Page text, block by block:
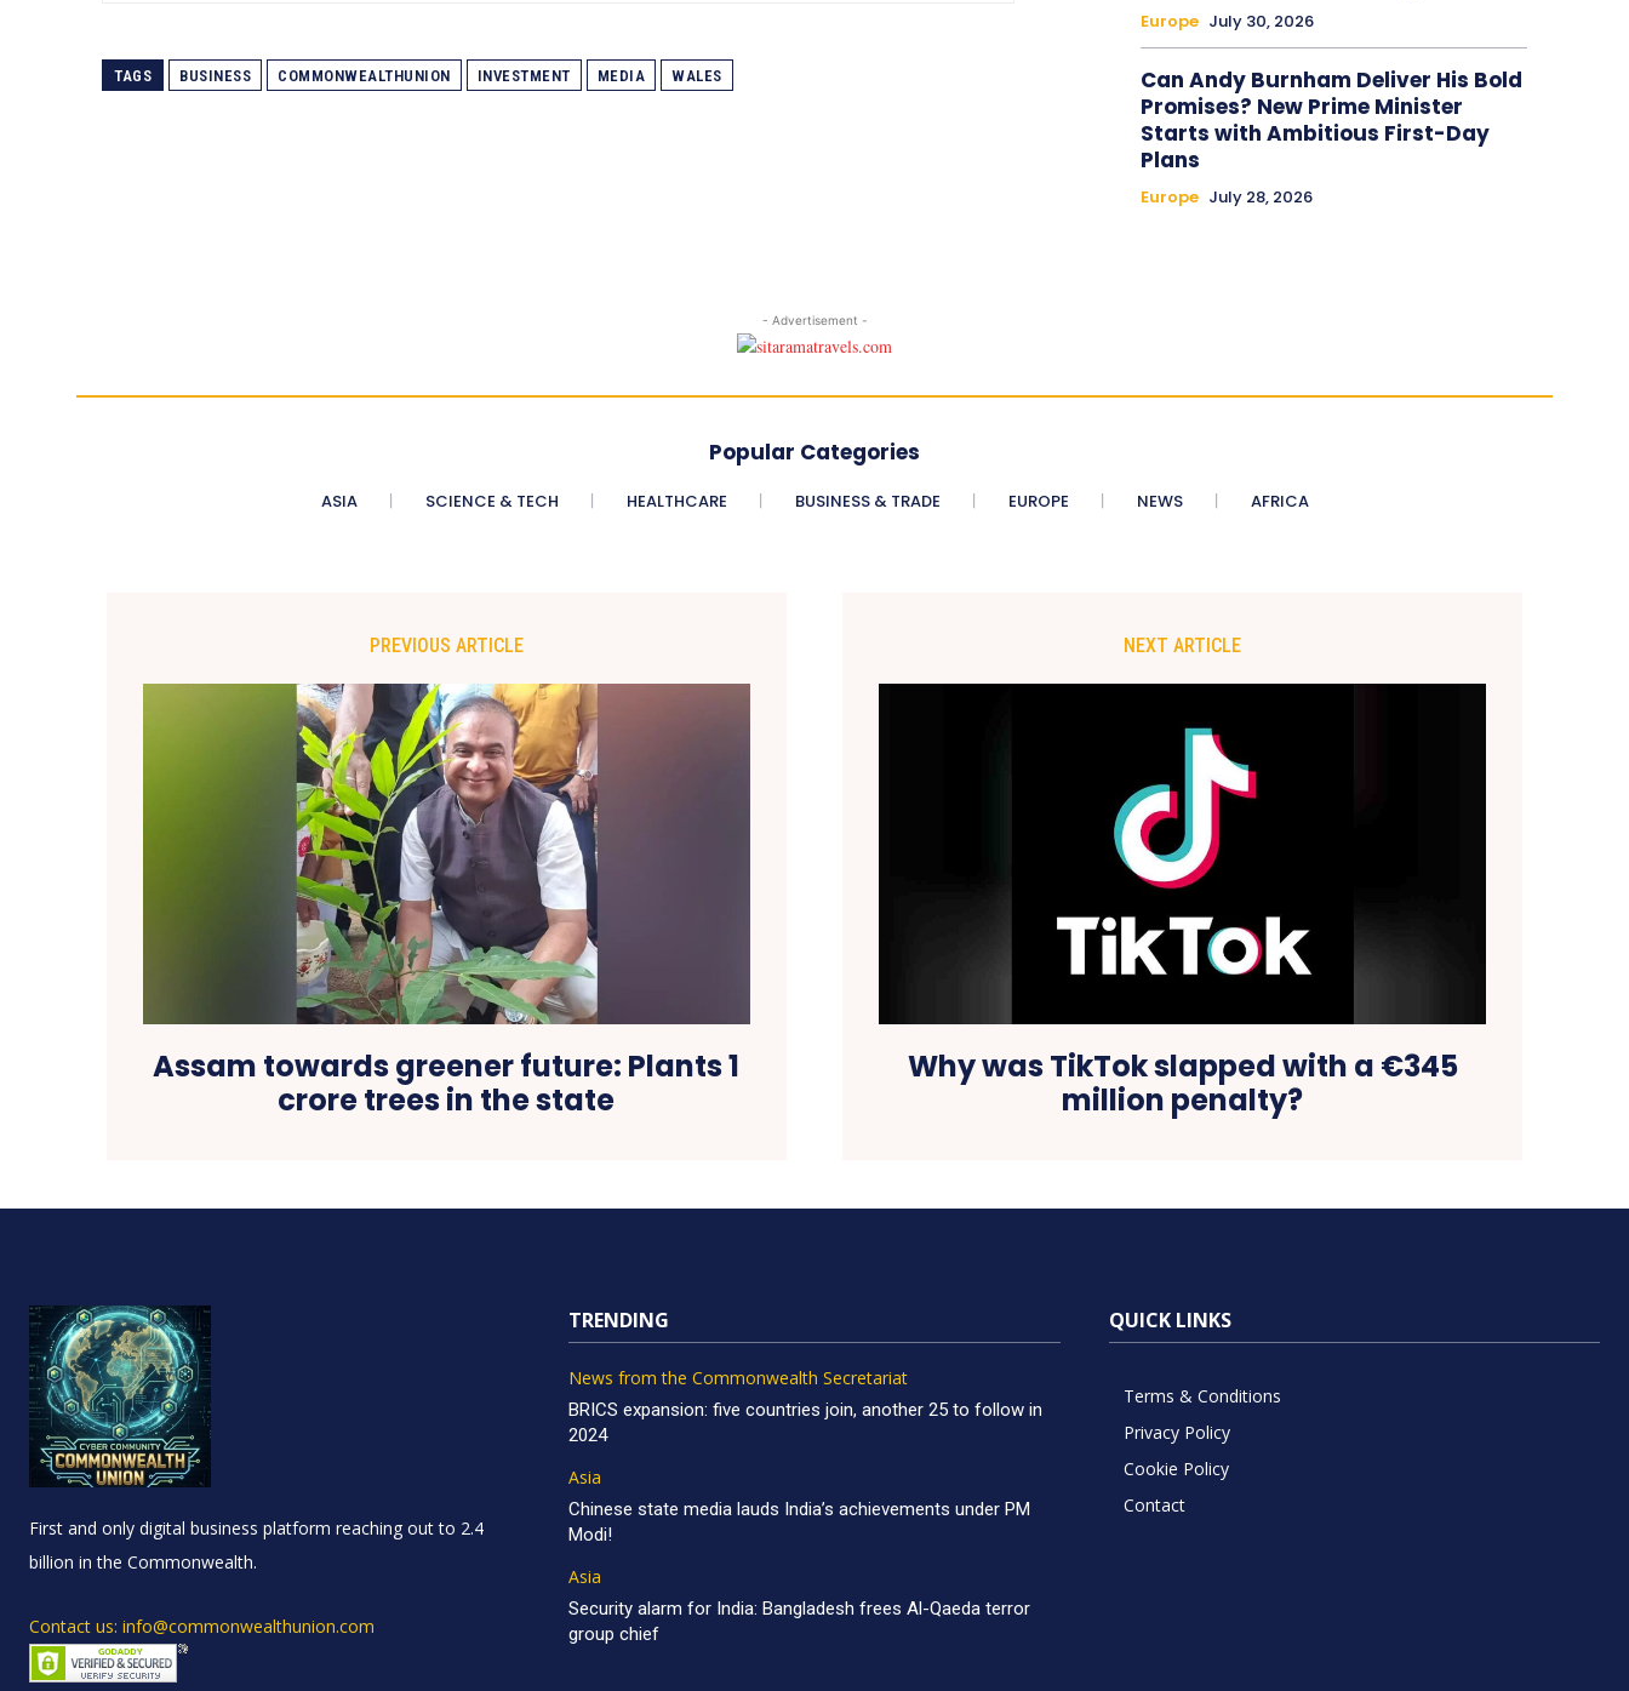
TAGS BUSINESS COMMONWEALTHUNION INVESTMENT MEDIA WALES
Europe July 30, 2026
Can Andy Burnham Deliver His Bold
Promises? New Prime Minister
Starts with Ambitious First-Day
Plans
Europe July 28, 2026
- Advertisement -
Popular Categories
ASIA SCIENCE & TECH HEALTHCARE BUSINESS & TRADE EUROPE NEWS AFRICA
PREVIOUS ARTICLE
Assam towards greener future: Plants 1
crore trees in the state
NEXT ARTICLE
Why was TikTok slapped with a €345
million penalty?
First and only digital business platform reaching out to 2.4
billion in the Commonwealth.
Contact us: info@commonwealthunion.com
TRENDING
News from the Commonwealth Secretariat
BRICS expansion: five countries join, another 25 to follow in
2024
Asia
Chinese state media lauds India’s achievements under PM
Modi!
Asia
Security alarm for India: Bangladesh frees Al-Qaeda terror
group chief
QUICK LINKS
Terms & Conditions
Privacy Policy
Cookie Policy
Contact